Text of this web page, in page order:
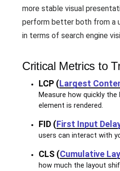
more stable visual
perform better both from a
in terms of search engine
Critical Metrics to
LCP (Largest
Measure how quickly
element is rendered.
FID (First Input
users can interact with
CLS (Cumulative
how much the layout